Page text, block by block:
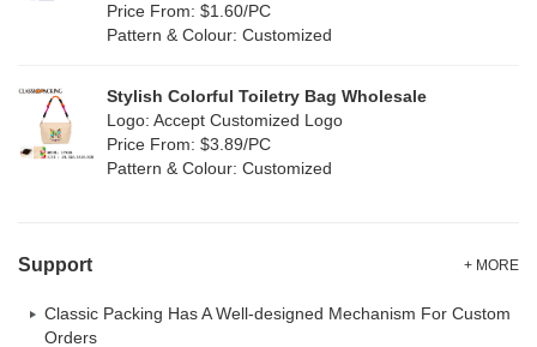
Price From: $1.60/PC
Pattern & Colour: Customized
Stylish Colorful Toiletry Bag Wholesale
Logo: Accept Customized Logo
Price From: $3.89/PC
Pattern & Colour: Customized
Support + MORE
Classic Packing Has A Well-designed Mechanism For Custom
Orders